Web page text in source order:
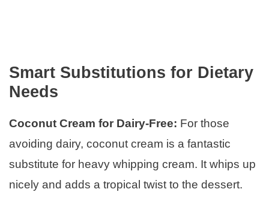
Smart Substitutions for Dietary
Needs
Coconut Cream for Dairy-Free: For those
avoiding dairy, coconut cream is a fantastic
substitute for heavy whipping cream. It whips up
nicely and adds a tropical twist to the dessert.